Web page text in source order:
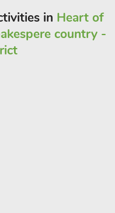
in Heart of
country -